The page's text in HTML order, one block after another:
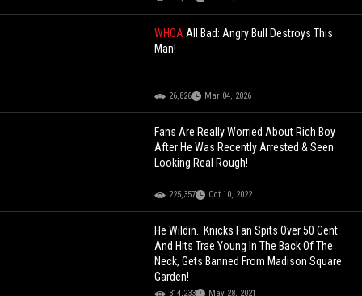
WHOAAll Bad: Angry Bull Destroys This
Man!
26,826 Mar 04, 2026
Fans Are Really Worried About Rich Boy
After He Was Recently Arrested & Seen
Looking Real Rough!
225,357 Oct 10, 2022
He Wildin.. Knicks Fan Spits Over 50 Cent
And Hits Trae Young In The Back Of The
Neck, Gets Banned From Madison Square
Garden!
314,233 May 28, 2021